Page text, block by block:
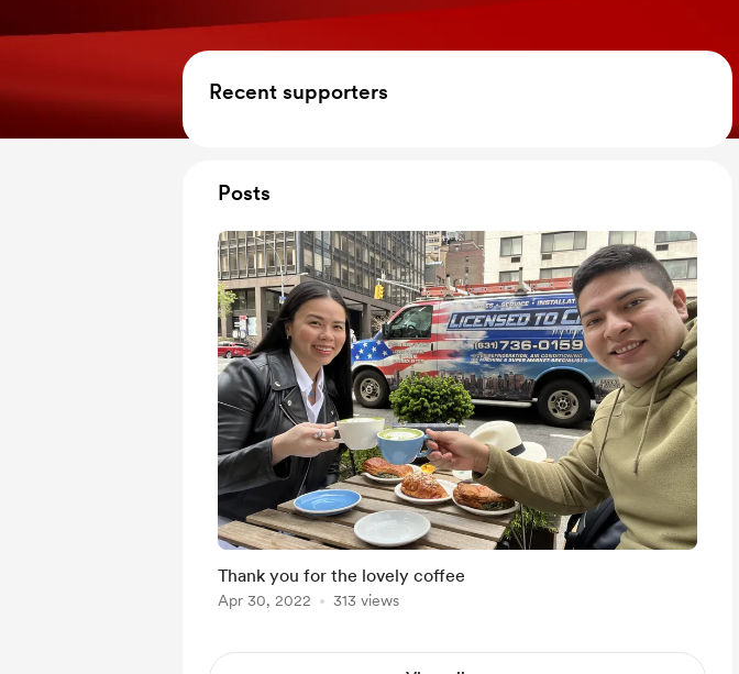
Recent supporters
Posts
Thank you for the lovely coffee
Apr 30, 2022 313 views